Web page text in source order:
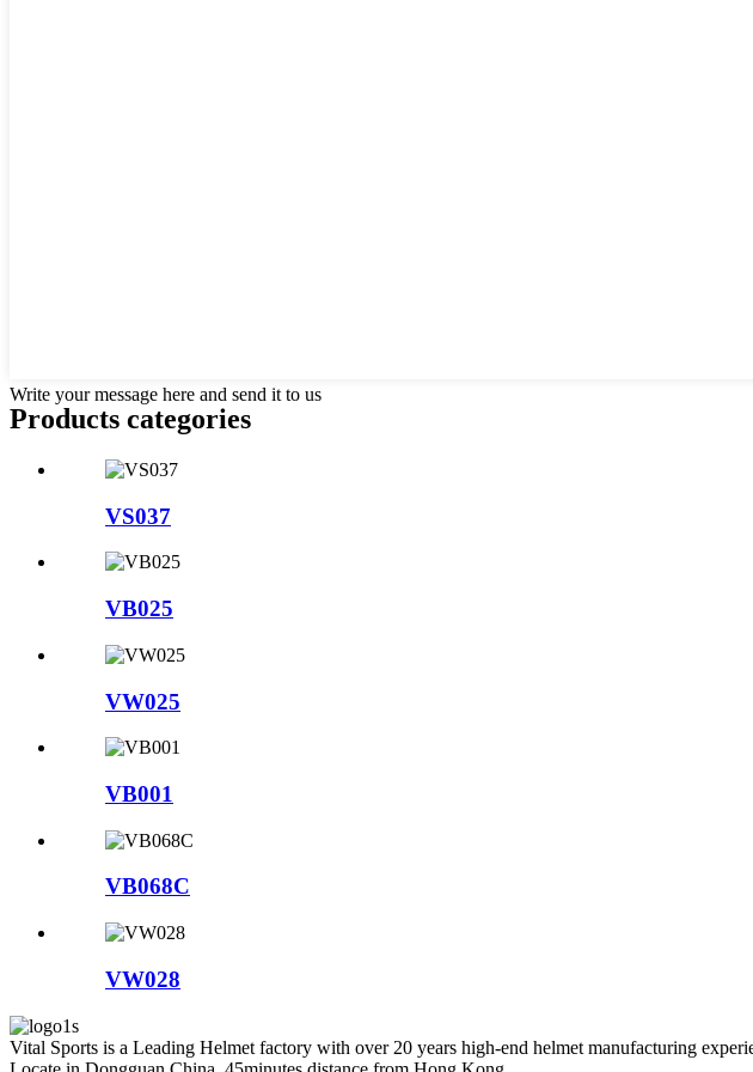
Write your message here and send it to us
Products categories
VS037
VB025
VW025
VB001
VB068C
VW028
Vital Sports is a Leading Helmet factory with over 20 years high-end helmet manufacturing